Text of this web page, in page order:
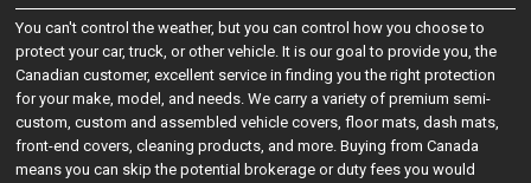
You can't control the weather, but you can control how you choose to
protect your car, truck, or other vehicle. It is our goal to provide you, the
Canadian customer, excellent service in finding you the right protection
for your make, model, and needs. We carry a variety of premium semi-
custom, custom and assembled vehicle covers, floor mats, dash mats,
front-end covers, cleaning products, and more. Buying from Canada
means you can skip the potential brokerage or duty fees you would